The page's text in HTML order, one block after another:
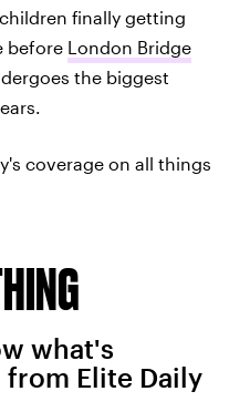
finally getting
before London Bridge
the biggest
coverage on all things
what's
Elite Daily